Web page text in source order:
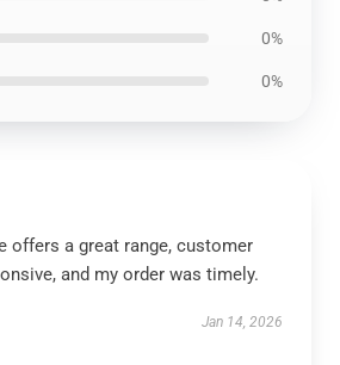
0%
0%
offers a great range, customer
and my order was timely.
Jan 14, 2026